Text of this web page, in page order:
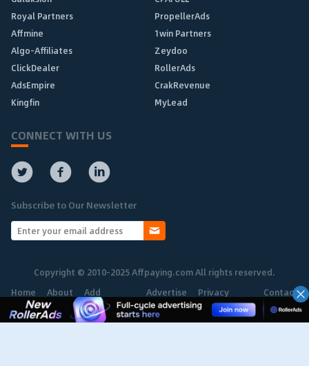
Royal Partners
PropellerAds
Affmine
1win Partners
Algo-Affiliates
Zeydoo
ClickDealer
RollerAds
AdsEmpire
CrakRevenue
Kingfin
MyLead
CONNECT WITH US
Subscribe to Our Newsletter
Copyright © 2010-2025 Affpaying.com All rights reserved.
Home
About Add
Network
Advertise Privacy
Policy
Contact